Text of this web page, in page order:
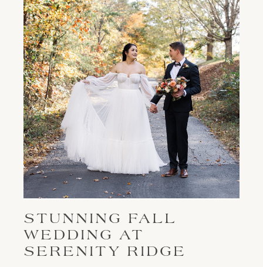
STUNNING FALL
WEDDING AT
SERENITY RIDGE